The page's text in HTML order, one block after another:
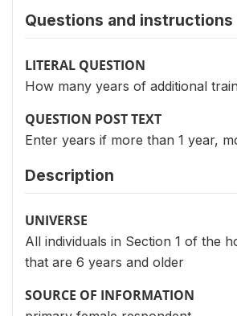
Questions and instructions
LITERAL QUESTION
How many years of additional
QUESTION POST TEXT
Enter years if more than 1 year,
Description
UNIVERSE
All individuals in Section 1 of the
that are 6 years and older
SOURCE OF INFORMATION